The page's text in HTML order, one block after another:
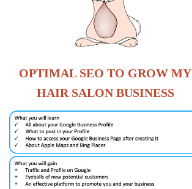
OPTIMAL SEO TO GROW MY
HAIR SALON BUSINESS